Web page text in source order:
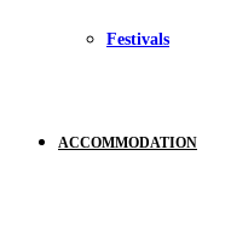
Festivals
ACCOMMODATION